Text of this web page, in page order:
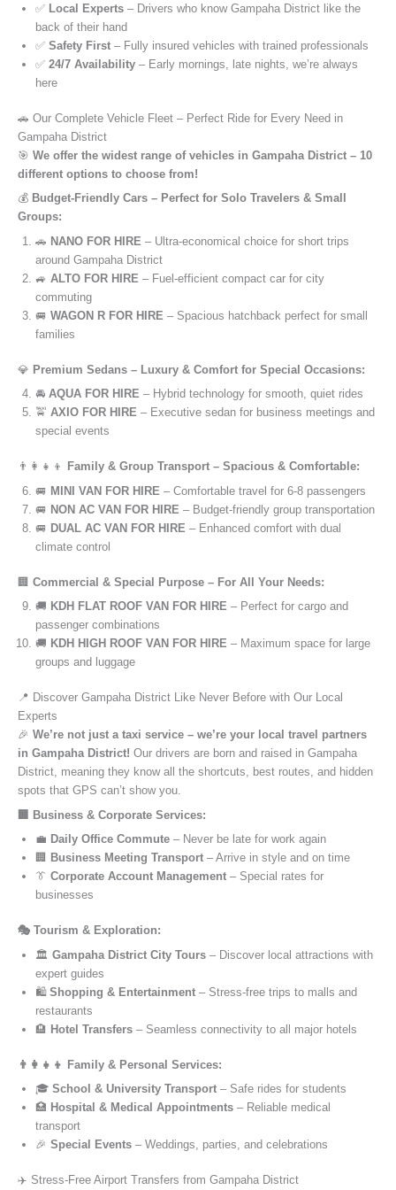
✅ Local Experts – Drivers who know Gampaha District like the
back of their hand
✅ Safety First – Fully insured vehicles with trained professionals
✅ 24/7 Availability – Early mornings, late nights, we’re always
here
🚗 Our Complete Vehicle Fleet – Perfect Ride for Every Need in
Gampaha District
🎯 We offer the widest range of vehicles in Gampaha District – 10
different options to choose from!
💰 Budget-Friendly Cars – Perfect for Solo Travelers & Small
Groups:
🚗 NANO FOR HIRE – Ultra-economical choice for short trips
around Gampaha District
🚙 ALTO FOR HIRE – Fuel-efficient compact car for city
commuting
🚐 WAGON R FOR HIRE – Spacious hatchback perfect for small
families
💎 Premium Sedans – Luxury & Comfort for Special Occasions:
🚘 AQUA FOR HIRE – Hybrid technology for smooth, quiet rides
🚖 AXIO FOR HIRE – Executive sedan for business meetings and
special events
👨‍👩‍👧‍👦
Family & Group Transport – Spacious & Comfortable:
🚐 MINI VAN FOR HIRE – Comfortable travel for 6-8 passengers
🚐 NON AC VAN FOR HIRE – Budget-friendly group transportation
🚐 DUAL AC VAN FOR HIRE – Enhanced comfort with dual
climate control
🏢 Commercial & Special Purpose – For All Your Needs:
🚚 KDH FLAT ROOF VAN FOR HIRE – Perfect for cargo and
passenger combinations
🚚 KDH HIGH ROOF VAN FOR HIRE – Maximum space for large
groups and luggage
📍 Discover Gampaha District Like Never Before with Our Local
Experts
🎉 We’re not just a taxi service – we’re your local travel partners
in Gampaha District! Our drivers are born and raised in Gampaha
District, meaning they know all the shortcuts, best routes, and hidden
spots that GPS can’t show you.
🏢 Business & Corporate Services:
💼 Daily Office Commute – Never be late for work again
🏢 Business Meeting Transport – Arrive in style and on time
👔 Corporate Account Management – Special rates for
businesses
🎭 Tourism & Exploration:
🏛️ Gampaha District City Tours – Discover local attractions with
expert guides
🛍️ Shopping & Entertainment – Stress-free trips to malls and
restaurants
🏨 Hotel Transfers – Seamless connectivity to all major hotels
👨‍👩‍👧‍👦 Family & Personal Services:
🎓 School & University Transport – Safe rides for students
🏥 Hospital & Medical Appointments – Reliable medical
transport
🎉 Special Events – Weddings, parties, and celebrations
✈️ Stress-Free Airport Transfers from Gampaha District